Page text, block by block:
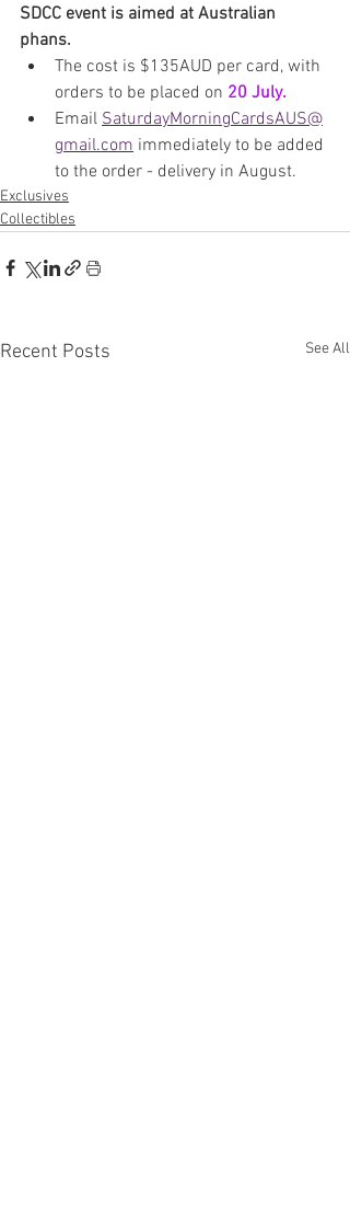
SDCC event is aimed at Australian
phans.
The cost is $135AUD per card, with
orders to be placed on 20 July.
Email SaturdayMorningCardsAUS@
gmail.com immediately to be added
to the order - delivery in August.
Exclusives
Collectibles
Recent Posts See All